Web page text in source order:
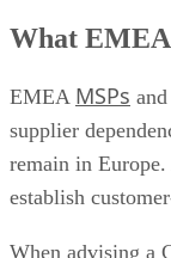
What
EMEA MSPs
supplier
remain in
establish
When advising a